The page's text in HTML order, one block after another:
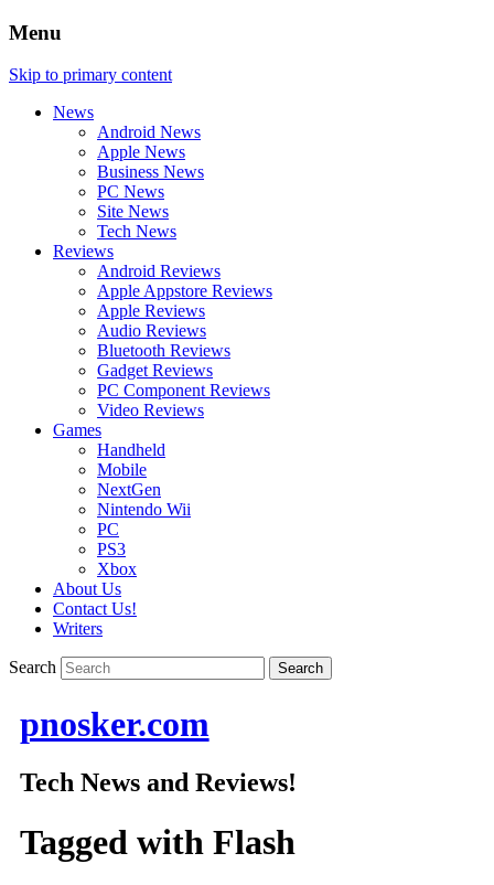
Menu
Skip to primary content
News
Android News
Apple News
Business News
PC News
Site News
Tech News
Reviews
Android Reviews
Apple Appstore Reviews
Apple Reviews
Audio Reviews
Bluetooth Reviews
Gadget Reviews
PC Component Reviews
Video Reviews
Games
Handheld
Mobile
NextGen
Nintendo Wii
PC
PS3
Xbox
About Us
Contact Us!
Writers
Search
pnosker.com
Tech News and Reviews!
Tagged with Flash